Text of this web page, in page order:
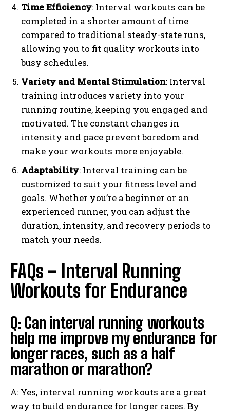
Time Efficiency: Interval workouts can be
completed in a shorter amount of time
compared to traditional steady-state runs,
allowing you to fit quality workouts into
busy schedules.
Variety and Mental Stimulation: Interval
training introduces variety into your
running routine, keeping you engaged and
motivated. The constant changes in
intensity and pace prevent boredom and
make your workouts more enjoyable.
Adaptability: Interval training can be
customized to suit your fitness level and
goals. Whether you’re a beginner or an
experienced runner, you can adjust the
duration, intensity, and recovery periods to
match your needs.
FAQs – Interval Running
Workouts for Endurance
Q: Can interval running workouts
help me improve my endurance for
longer races, such as a half
marathon or marathon?
A: Yes, interval running workouts are a great
way to build endurance for longer races. By